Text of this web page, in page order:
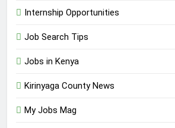
Internship Opportunities
Job Search Tips
Jobs in Kenya
Kirinyaga County News
My Jobs Mag